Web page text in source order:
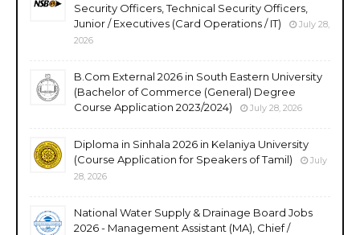
Security Officers, Technical Security Officers,
Junior / Executives (Card Operations / IT)
July 28,
2026
B.Com External 2026 in South Eastern University
(Bachelor of Commerce (General) Degree
Course Application 2023/2024)
July 28, 2026
Diploma in Sinhala 2026 in Kelaniya University
(Course Application for Speakers of Tamil)
July
28, 2026
National Water Supply & Drainage Board Jobs
2026 - Management Assistant (MA), Chief /